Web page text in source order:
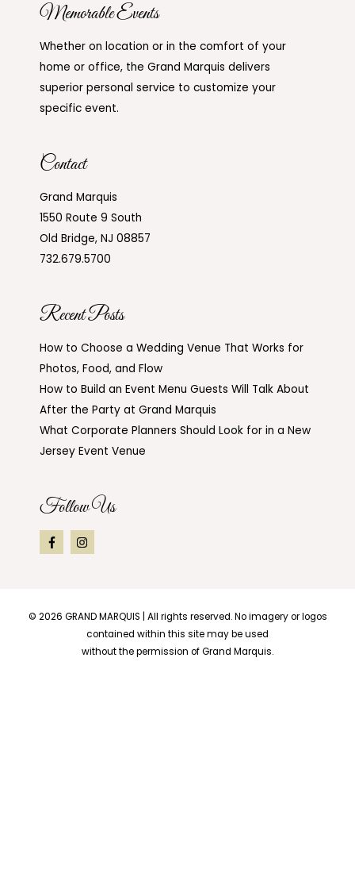
Memorable Events
Whether on location or in the comfort of your
home or office, the Grand Marquis delivers
superior personal service to customize your
specific event.
Contact
Grand Marquis
1550 Route 9 South
Old Bridge, NJ 08857
732.679.5700
Recent Posts
How to Choose a Wedding Venue That Works for
Photos, Food, and Flow
How to Build an Event Menu Guests Will Talk About
After the Party at Grand Marquis
What Corporate Planners Should Look for in a New
Jersey Event Venue
Follow Us
© 2026 GRAND MARQUIS | All rights reserved. No imagery or logos
contained within this site may be used
without the permission of Grand Marquis.